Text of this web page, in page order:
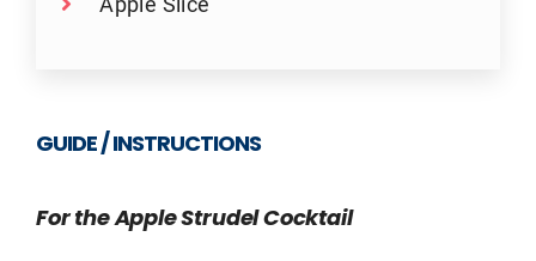
GUIDE / INSTRUCTIONS
For the Apple Strudel Cocktail